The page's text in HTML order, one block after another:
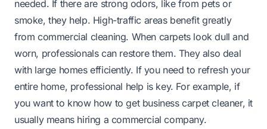
needed. If there are strong odors, like from pets or
smoke, they help. High-traffic areas benefit greatly
from commercial cleaning. When carpets look dull and
worn, professionals can restore them. They also deal
with large homes efficiently. If you need to refresh your
entire home, professional help is key. For example, if
you want to know how to get business carpet cleaner, it
usually means hiring a commercial company.